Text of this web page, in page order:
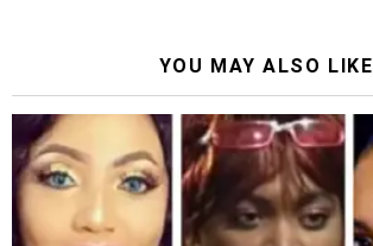
YOU MAY ALSO LIKE